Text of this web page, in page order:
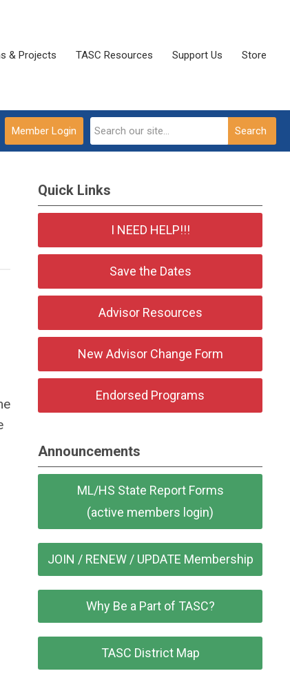
& Projects TASC Resources Support Us Store
Search
Member Login
Quick Links
I NEED HELP!!!
Save the Dates
Advisor Resources
New Advisor Change Form
Endorsed Programs
Announcements
ML/HS State Report Forms
(active members login)
JOIN / RENEW / UPDATE Membership
Why Be a Part of TASC?
TASC District Map